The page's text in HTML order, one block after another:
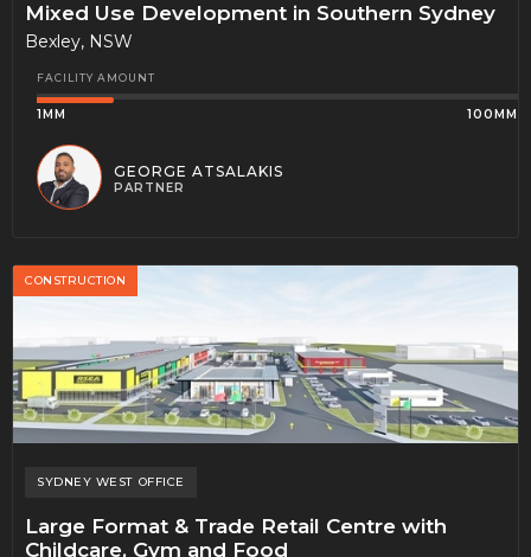
Mixed Use Development in Southern Sydney
Bexley, NSW
FACILITY AMOUNT
1MM 100MM
GEORGE ATSALAKIS
PARTNER
CONSTRUCTION
SYDNEY WEST OFFICE
Large Format & Trade Retail Centre with
Childcare, Gym and Food